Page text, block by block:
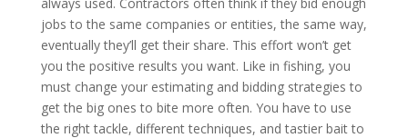
jobs to the same companies or entities, the same way,
eventually they’ll get their share. This effort won’t get
you the positive results you want. Like in fishing, you
must change your estimating and bidding strategies to
get the big ones to bite more often. You have to use
the right tackle, different techniques, and tastier bait to